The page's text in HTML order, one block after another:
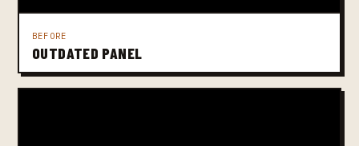
BEFORE
OUTDATED PANEL